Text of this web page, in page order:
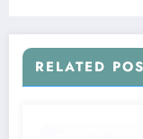
RELATED